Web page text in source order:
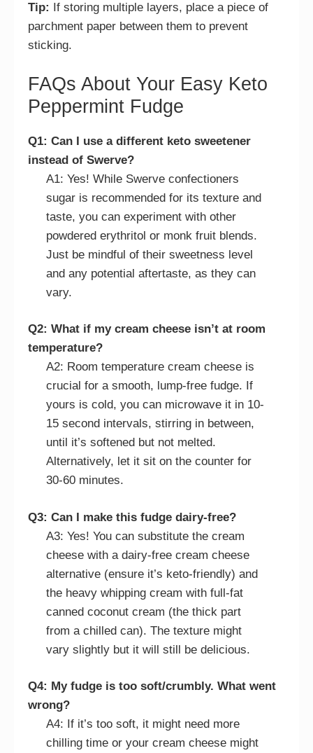
Tip: If storing multiple layers, place a piece of
parchment paper between them to prevent
sticking.
FAQs About Your Easy Keto
Peppermint Fudge
Q1: Can I use a different keto sweetener
instead of Swerve?
A1: Yes! While Swerve confectioners
sugar is recommended for its texture and
taste, you can experiment with other
powdered erythritol or monk fruit blends.
Just be mindful of their sweetness level
and any potential aftertaste, as they can
vary.
Q2: What if my cream cheese isn’t at room
temperature?
A2: Room temperature cream cheese is
crucial for a smooth, lump-free fudge. If
yours is cold, you can microwave it in 10-
15 second intervals, stirring in between,
until it’s softened but not melted.
Alternatively, let it sit on the counter for
30-60 minutes.
Q3: Can I make this fudge dairy-free?
A3: Yes! You can substitute the cream
cheese with a dairy-free cream cheese
alternative (ensure it’s keto-friendly) and
the heavy whipping cream with full-fat
canned coconut cream (the thick part
from a chilled can). The texture might
vary slightly but it will still be delicious.
Q4: My fudge is too soft/crumbly. What went
wrong?
A4: If it’s too soft, it might need more
chilling time or your cream cheese might